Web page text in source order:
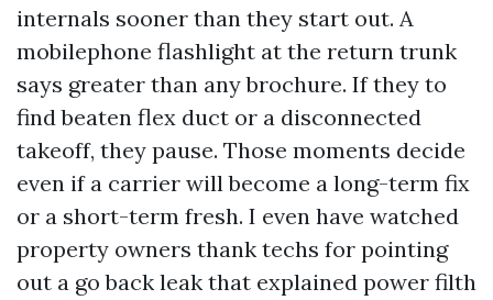
internals sooner than they start out. A
mobilephone flashlight at the return trunk
says greater than any brochure. If they to
find beaten flex duct or a disconnected
takeoff, they pause. Those moments decide
even if a carrier will become a long-term fix
or a short-term fresh. I even have watched
property owners thank techs for pointing
out a go back leak that explained power filth